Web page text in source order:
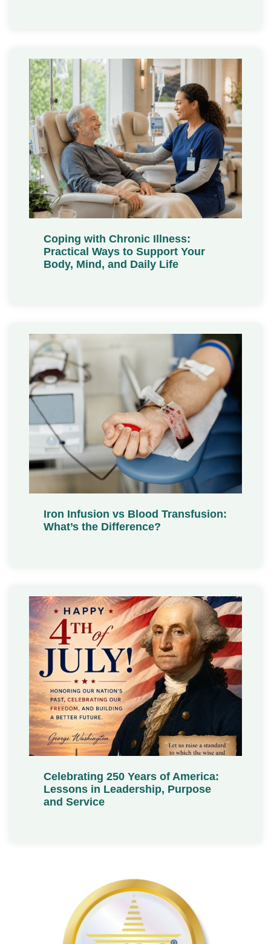
Coping with Chronic Illness:
Practical Ways to Support Your
Body, Mind, and Daily Life
Iron Infusion vs Blood Transfusion:
What’s the Difference?
Celebrating 250 Years of America:
Lessons in Leadership, Purpose
and Service